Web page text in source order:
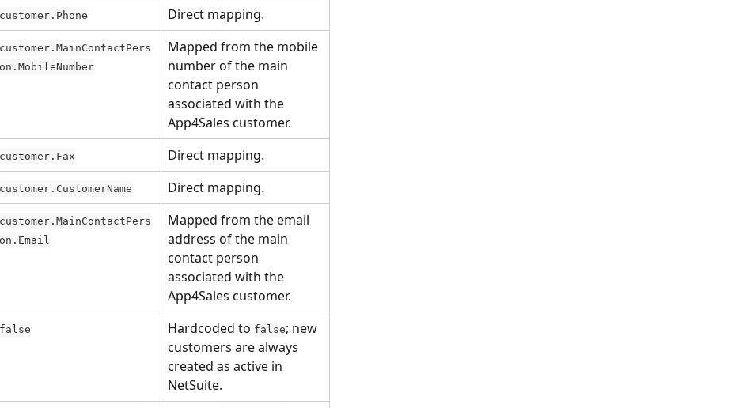
customer.Phone
Direct mapping.
customer.MainContactPers
on.MobileNumber
Mapped from the mobile
number of the main
contact person
associated with the
App4Sales customer.
customer.Fax
Direct mapping.
customer.CustomerName
Direct mapping.
customer.MainContactPers
on.Email
Mapped from the email
address of the main
contact person
associated with the
App4Sales customer.
false Hardcoded to false; new
customers are always
created as active in
NetSuite.